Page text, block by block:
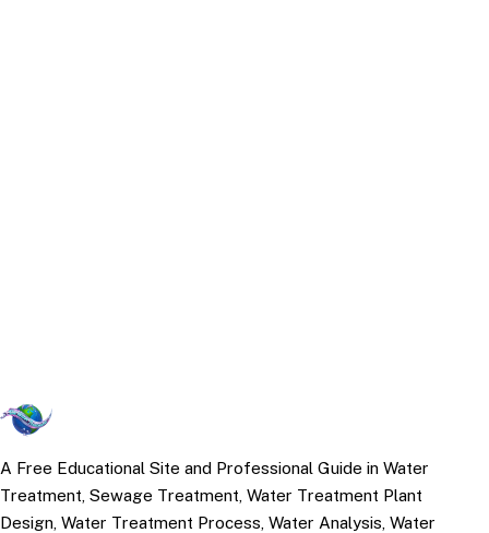
A Free Educational Site and Professional Guide in Water
Treatment, Sewage Treatment, Water Treatment Plant
Design, Water Treatment Process, Water Analysis, Water